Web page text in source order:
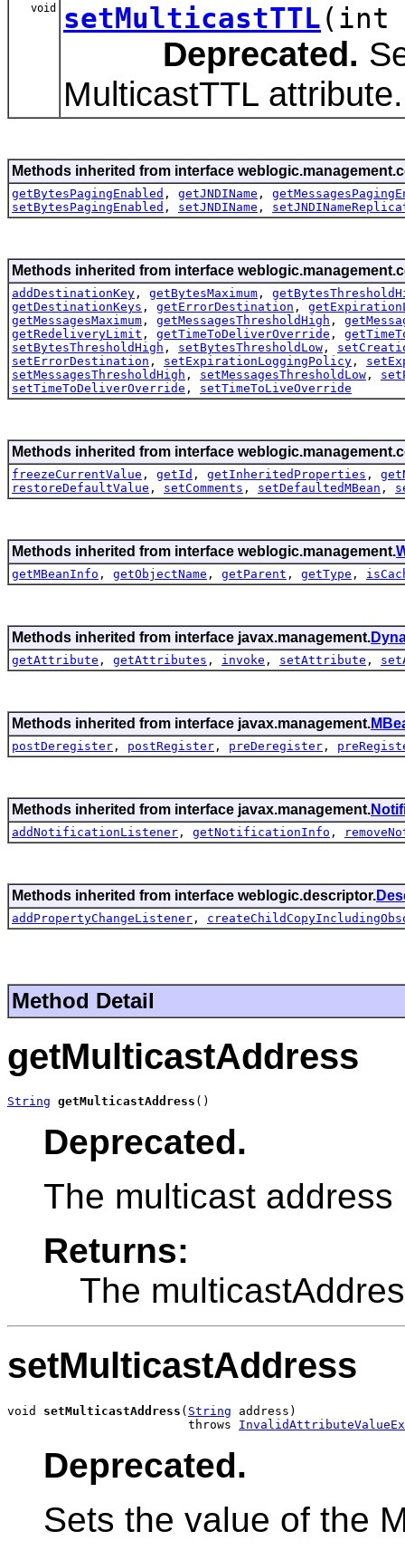
void setMulticastTTL
Deprecated.
MulticastTTL attribute.
Methods inherited from interface
getBytesPagingEnabled , getJNDIName ,
setBytesPagingEnabled , setJNDIName ,
Methods inherited from interface
addDestinationKey , getBytesMaximum ,
getDestinationKeys , getErrorDestination ,
getMessagesMaximum , getMessagesThresholdHigh ,
getRedeliveryLimit , getTimeToDeliverOverride ,
setBytesThresholdHigh , setBytesThresholdLow ,
setErrorDestination , setExpirationLoggingPolicy ,
setMessagesThresholdHigh , setMessagesThresholdLow ,
setTimeToDeliverOverride , setTimeToLiveOverride
Methods inherited from interface
freezeCurrentValue , getId , getInheritedProperties ,
restoreDefaultValue , setComments , setDefaultedMBean ,
Methods inherited from interface weblogic.management.
getMBeanInfo , getObjectName , getParent , getType ,
Methods inherited from interface javax.management.
getAttribute , getAttributes , invoke , setAttribute ,
Methods inherited from interface javax.management.
postDeregister , postRegister , preDeregister ,
Methods inherited from interface javax.management.
addNotificationListener , getNotificationInfo ,
Methods inherited from interface weblogic.descriptor.
addPropertyChangeListener ,
Method Detail
getMulticastAddress
String getMulticastAddress ()
Deprecated.
The multicast
Returns:
The
setMulticastAddress
void setMulticastAddress ( String address)
                         throws
Deprecated.
Sets the value of the